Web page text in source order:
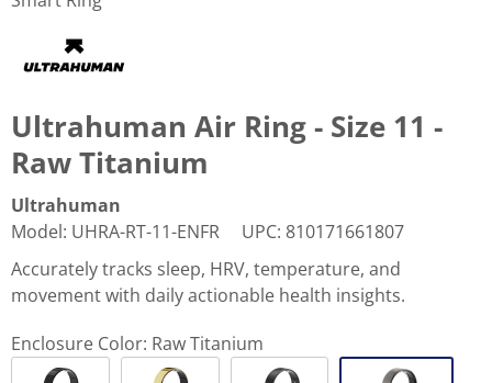
Ultrahuman Air Ring - Size 11 -
Raw Titanium
Ultrahuman
Model: UHRA-RT-11-ENFR UPC: 810171661807
Accurately tracks sleep, HRV, temperature, and
movement with daily actionable health insights.
Enclosure Color: Raw Titanium